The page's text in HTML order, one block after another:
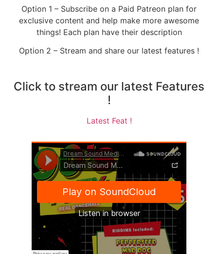
Option 1 – Subscribe on a Paid Patreon plan for
exclusive content and help make more awesome
things! Each plan have their description
Option 2 – Stream and share our latest features !
Click to stream our latest Features
!
Latest Feat !